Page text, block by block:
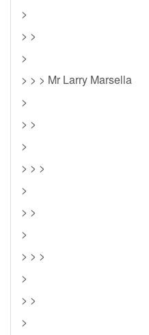
>
> >
>
> > > Mr Larry Marsella
>
> >
>
> > >
>
> >
>
> > >
>
> >
>